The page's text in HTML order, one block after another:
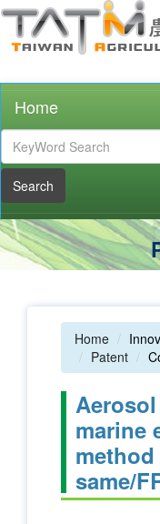
Home
Search
Home
Patent
marine
same/